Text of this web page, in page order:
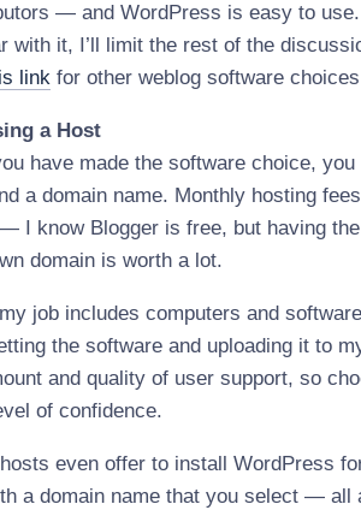
— and WordPress is easy to use.
with it, I’ll limit the rest of the
link for other weblog software
a Host
have made the software choice,
a domain name. Monthly hosting
I know Blogger is free, but having
domain is worth a lot.
job includes computers and
the software and uploading it to
and quality of user support, so
of confidence.
even offer to install WordPress
a domain name that you select — all